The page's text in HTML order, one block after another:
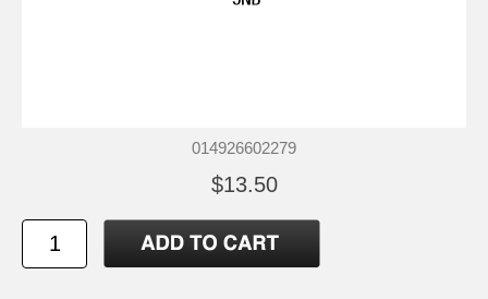
014926602279
$13.50